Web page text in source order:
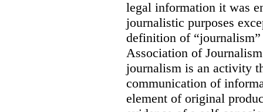
legal information it was
journalistic purposes
definition of
Association of
journalism is an activity
communication of
element of original